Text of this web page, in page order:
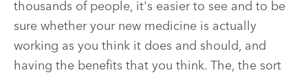
thousands of people, it's easier to see and to be
sure whether your new medicine is actually
working as you think it does and should, and
having the benefits that you think. The, the sort